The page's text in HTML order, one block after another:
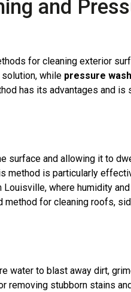
and
for cleaning exterior
while pressure
has its advantages and is
surface and allowing it to
method is particularly
where humidity
for cleaning roofs,
water to blast away dirt,
removing stubborn stains